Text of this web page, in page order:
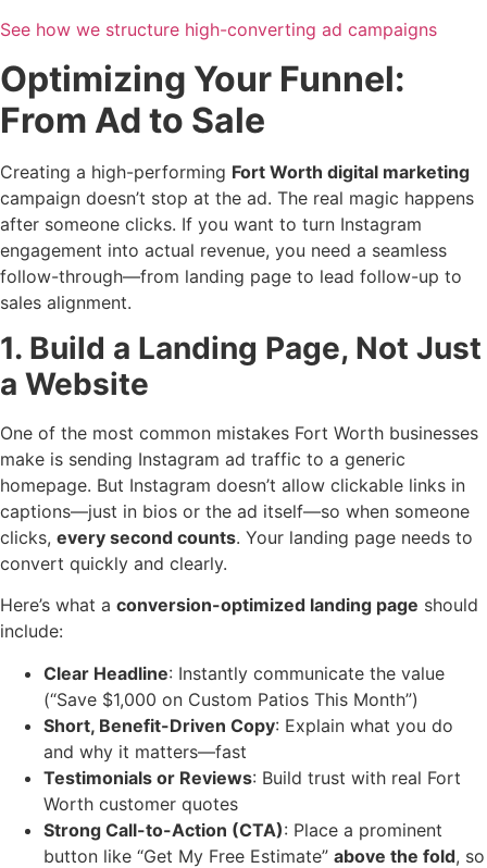
See how we structure high-converting ad campaigns
Optimizing Your Funnel:
From Ad to Sale
Creating a high-performing Fort Worth digital marketing
campaign doesn’t stop at the ad. The real magic happens
after someone clicks. If you want to turn Instagram
engagement into actual revenue, you need a seamless
follow-through—from landing page to lead follow-up to
sales alignment.
1. Build a Landing Page, Not Just
a Website
One of the most common mistakes Fort Worth businesses
make is sending Instagram ad traffic to a generic
homepage. But Instagram doesn’t allow clickable links in
captions—just in bios or the ad itself—so when someone
clicks, every second counts. Your landing page needs to
convert quickly and clearly.
Here’s what a conversion-optimized landing page should
include:
Clear Headline: Instantly communicate the value
(“Save $1,000 on Custom Patios This Month”)
Short, Benefit-Driven Copy: Explain what you do
and why it matters—fast
Testimonials or Reviews: Build trust with real Fort
Worth customer quotes
Strong Call-to-Action (CTA): Place a prominent
button like “Get My Free Estimate” above the fold, so